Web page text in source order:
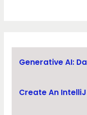
Generative AI:
Create An